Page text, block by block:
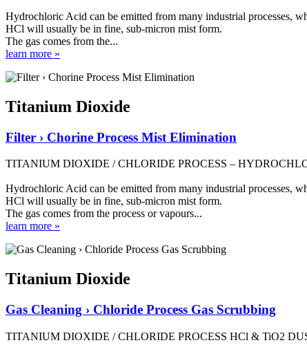
Hydrochloric Acid can be emitted from many industrial processes,
HCl will usually be in fine, sub-micron mist form.
The gas comes from the...
learn more »
Titanium Dioxide
Filter › Chorine Process Mist Elimination
TITANIUM DIOXIDE / CHLORIDE PROCESS –
Hydrochloric Acid can be emitted from many industrial processes,
HCl will usually be in fine, sub-micron mist form.
The gas comes from the process or vapours...
learn more »
Titanium Dioxide
Gas Cleaning › Chloride Process Gas Scrubbing
TITANIUM DIOXIDE / CHLORIDE PROCESS HCl & TiO2